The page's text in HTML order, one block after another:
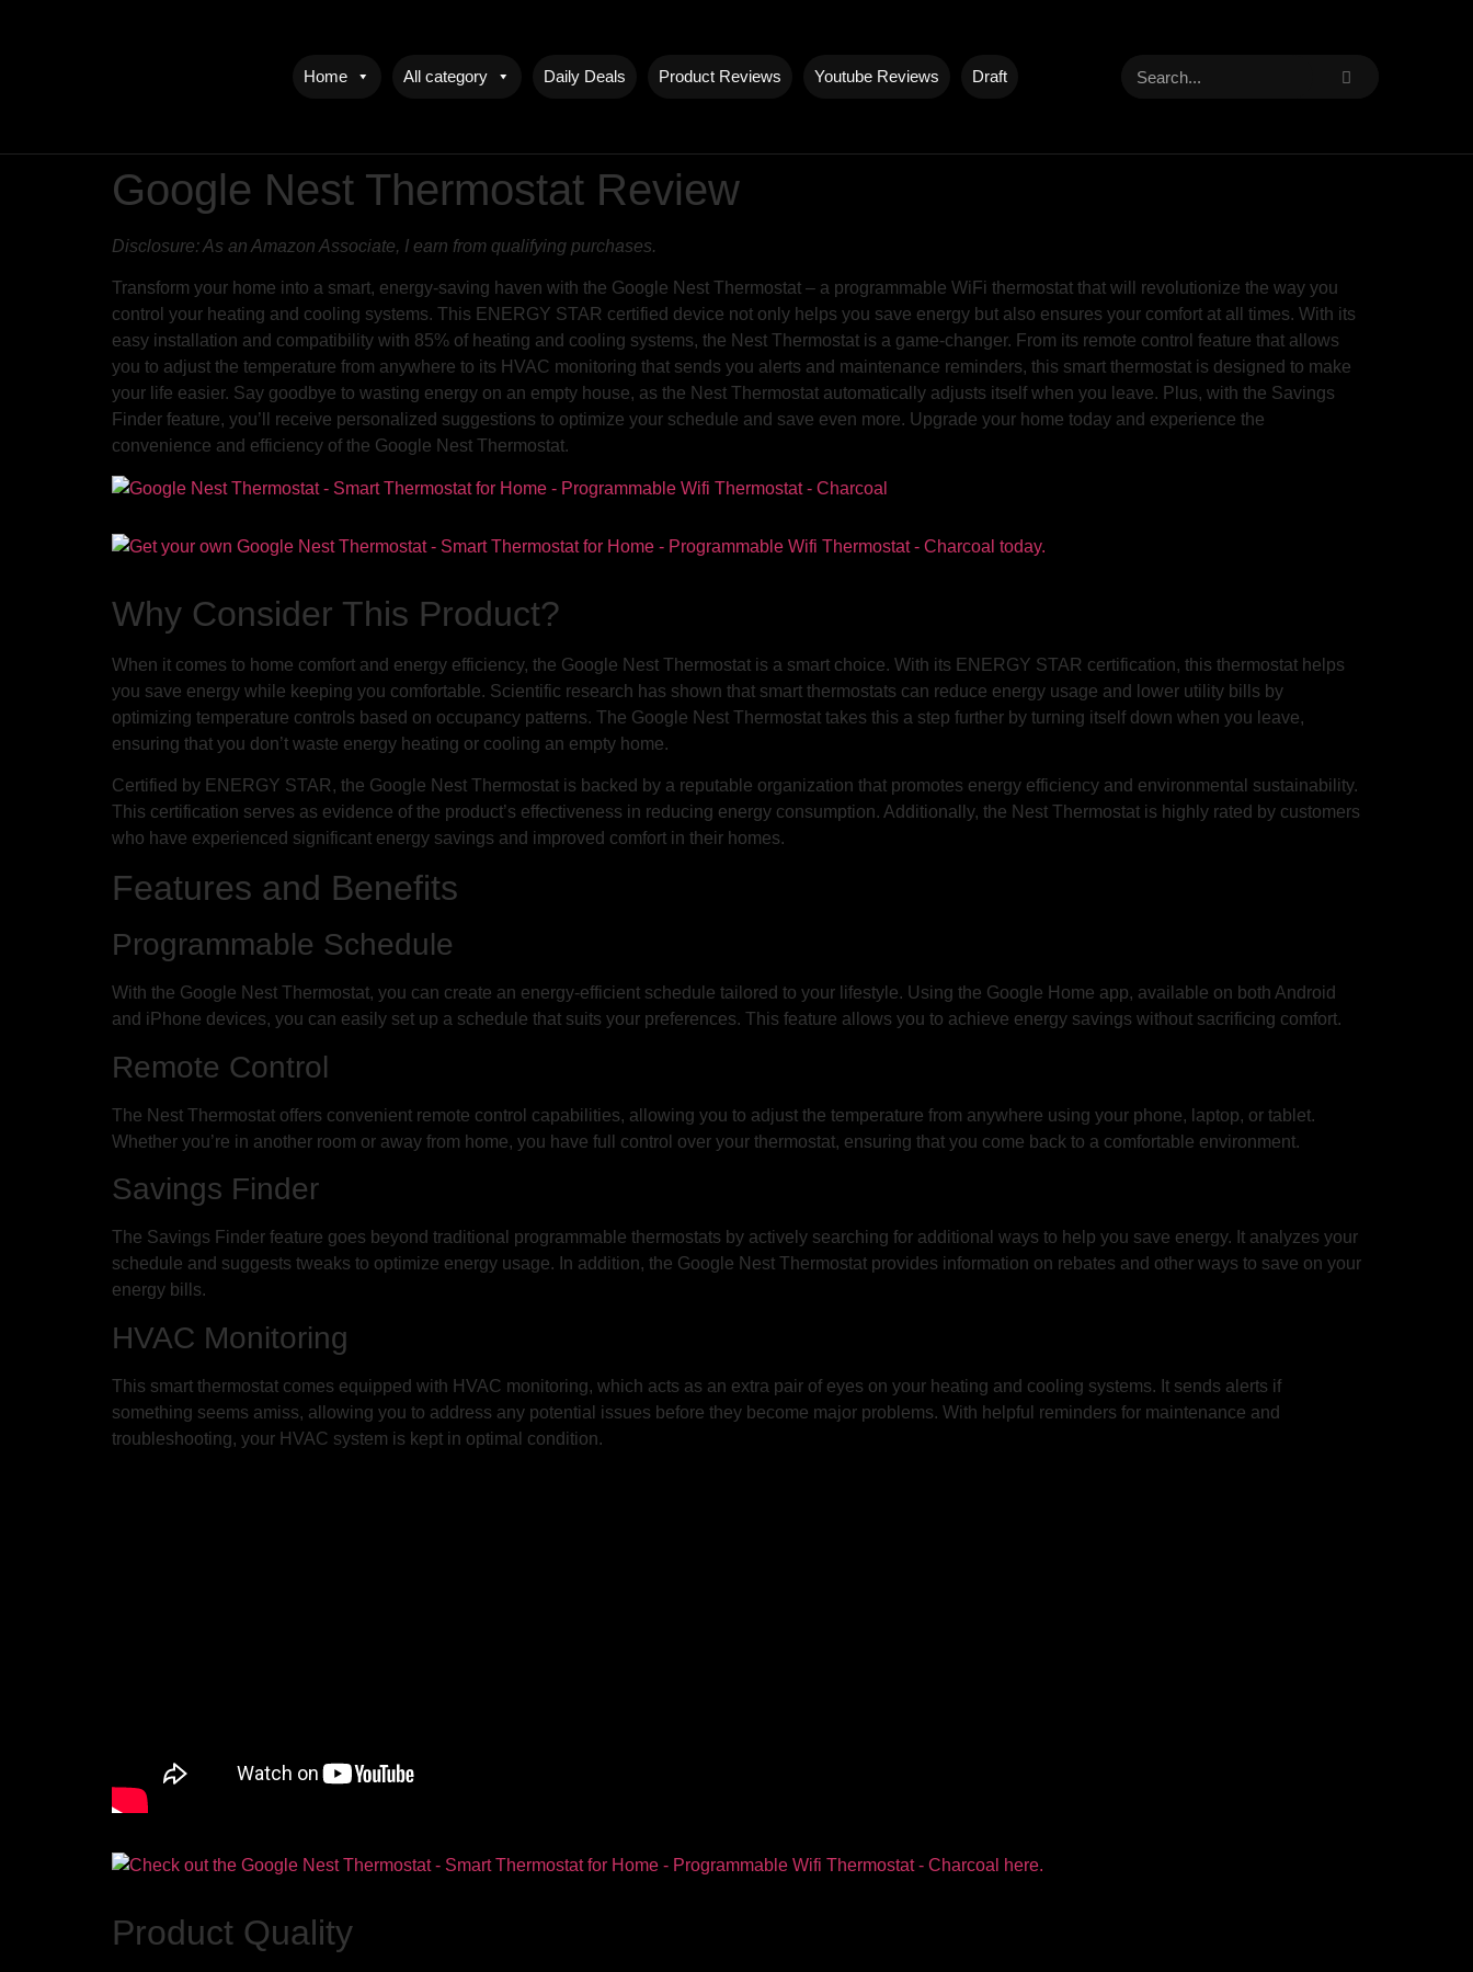
Home All category Daily Deals Product Reviews Youtube Reviews Draft
Google Nest Thermostat Review
Disclosure: As an Amazon Associate, I earn from qualifying purchases.
Transform your home into a smart, energy-saving haven with the Google Nest Thermostat – a programmable WiFi thermostat that will revolutionize the way you
control your heating and cooling systems. This ENERGY STAR certified device not only helps you save energy but also ensures your comfort at all times. With its
easy installation and compatibility with 85% of heating and cooling systems, the Nest Thermostat is a game-changer. From its remote control feature that allows
you to adjust the temperature from anywhere to its HVAC monitoring that sends you alerts and maintenance reminders, this smart thermostat is designed to make
your life easier. Say goodbye to wasting energy on an empty house, as the Nest Thermostat automatically adjusts itself when you leave. Plus, with the Savings
Finder feature, you’ll receive personalized suggestions to optimize your schedule and save even more. Upgrade your home today and experience the
convenience and efficiency of the Google Nest Thermostat.
Why Consider This Product?
When it comes to home comfort and energy efficiency, the Google Nest Thermostat is a smart choice. With its ENERGY STAR certification, this thermostat helps
you save energy while keeping you comfortable. Scientific research has shown that smart thermostats can reduce energy usage and lower utility bills by
optimizing temperature controls based on occupancy patterns. The Google Nest Thermostat takes this a step further by turning itself down when you leave,
ensuring that you don’t waste energy heating or cooling an empty home.
Certified by ENERGY STAR, the Google Nest Thermostat is backed by a reputable organization that promotes energy efficiency and environmental sustainability.
This certification serves as evidence of the product’s effectiveness in reducing energy consumption. Additionally, the Nest Thermostat is highly rated by customers
who have experienced significant energy savings and improved comfort in their homes.
Features and Benefits
Programmable Schedule
With the Google Nest Thermostat, you can create an energy-efficient schedule tailored to your lifestyle. Using the Google Home app, available on both Android
and iPhone devices, you can easily set up a schedule that suits your preferences. This feature allows you to achieve energy savings without sacrificing comfort.
Remote Control
The Nest Thermostat offers convenient remote control capabilities, allowing you to adjust the temperature from anywhere using your phone, laptop, or tablet.
Whether you’re in another room or away from home, you have full control over your thermostat, ensuring that you come back to a comfortable environment.
Savings Finder
The Savings Finder feature goes beyond traditional programmable thermostats by actively searching for additional ways to help you save energy. It analyzes your
schedule and suggests tweaks to optimize energy usage. In addition, the Google Nest Thermostat provides information on rebates and other ways to save on your
energy bills.
HVAC Monitoring
This smart thermostat comes equipped with HVAC monitoring, which acts as an extra pair of eyes on your heating and cooling systems. It sends alerts if
something seems amiss, allowing you to address any potential issues before they become major problems. With helpful reminders for maintenance and
troubleshooting, your HVAC system is kept in optimal condition.
Product Quality